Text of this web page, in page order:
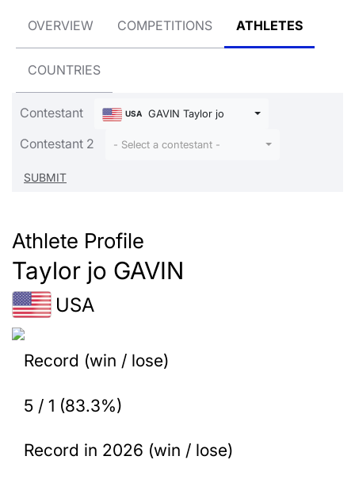
OVERVIEW COMPETITIONS ATHLETES
COUNTRIES
Contestant USA GAVIN Taylor jo
Contestant 2 - Select a contestant -
Athlete Profile
Taylor jo GAVIN
USA
Record (win / lose)
5 / 1 (83.3%)
Record in 2026 (win / lose)